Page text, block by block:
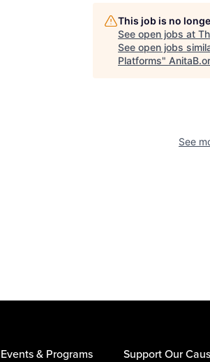
This job is no
See open jobs at
See open jobs
Platforms"
See
Events & Programs Support Our